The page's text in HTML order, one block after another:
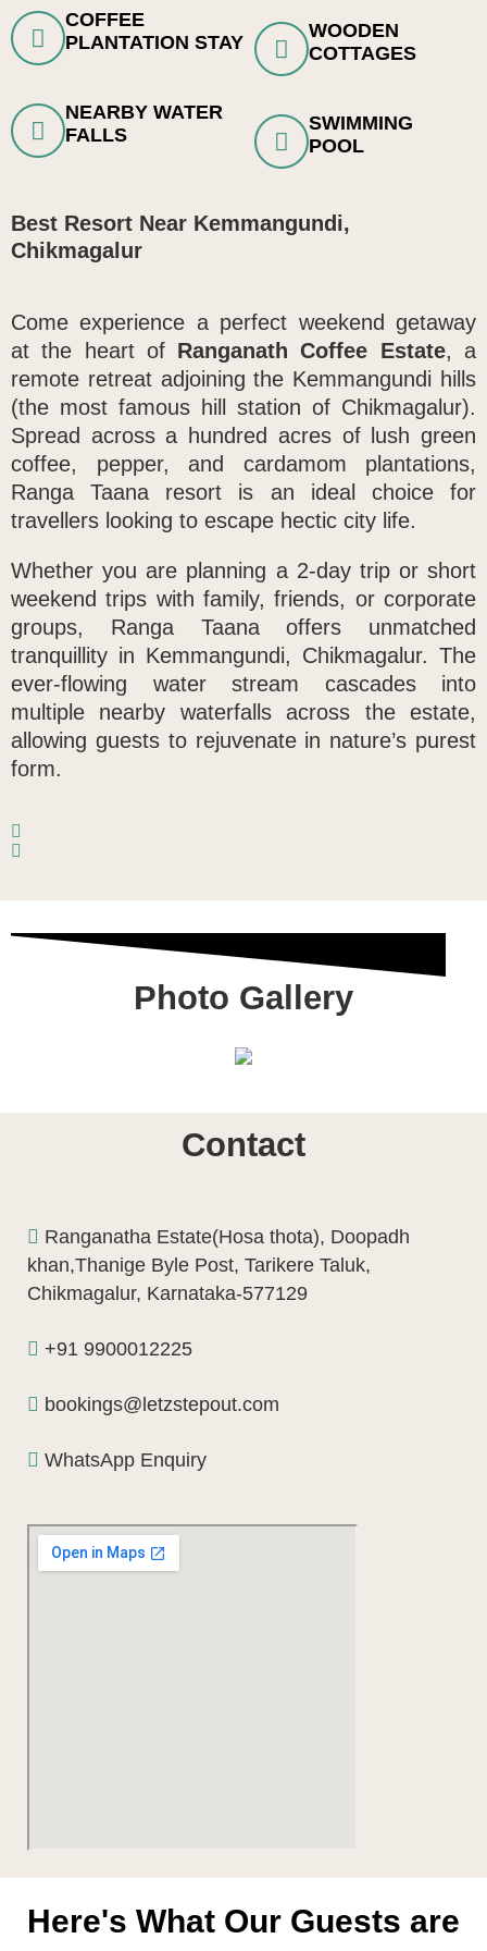
Best Resort Near Kemmangundi,
Chikmagalur
Come experience a perfect weekend getaway
at the heart of Ranganath Coffee Estate, a
remote retreat adjoining the Kemmangundi hills
(the most famous hill station of Chikmagalur).
Spread across a hundred acres of lush green
coffee, pepper, and cardamom plantations,
Ranga Taana resort is an ideal choice for
travellers looking to escape hectic city life.
Whether you are planning a 2-day trip or short
weekend trips with family, friends, or corporate
groups, Ranga Taana offers unmatched
tranquillity in Kemmangundi, Chikmagalur. The
ever-flowing water stream cascades into
multiple nearby waterfalls across the estate,
allowing guests to rejuvenate in nature’s purest
form.
COFFEE
PLANTATION STAY
NEARBY WATER
FALLS
WOODEN
COTTAGES
SWIMMING
POOL
Photo Gallery
Contact
Ranganatha Estate(Hosa thota), Doopadh
khan,Thanige Byle Post, Tarikere Taluk,
Chikmagalur, Karnataka-577129
+91 9900012225
bookings@letzstepout.com
WhatsApp Enquiry
Here's What Our Guests are